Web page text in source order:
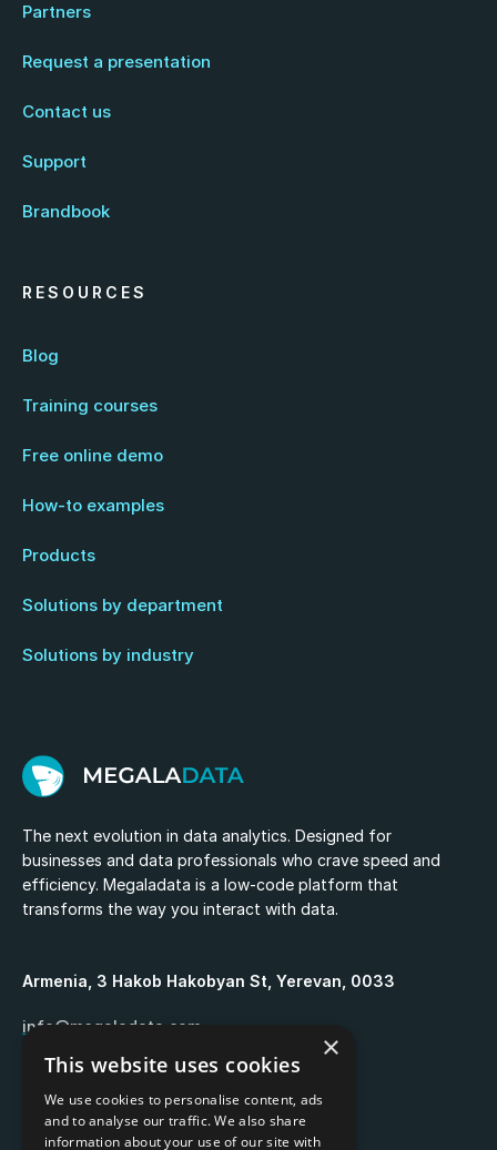
The next evolution in data analytics. Designed for
businesses and data professionals who crave speed and
efficiency. Megaladata is a low-code platform that
transforms the way you interact with data.
Armenia, 3 Hakob Hakobyan St, Yerevan, 0033
info@megaladata.com
+374 55 151271
Partners
Request a presentation
Contact us
Support
Brandbook
RESOURCES
Blog
Training courses
Free online demo
How-to examples
Products
Solutions by department
Solutions by industry
×
This website uses cookies
We use cookies to personalise content, ads
and to analyse our traffic. We also share
information about your use of our site with